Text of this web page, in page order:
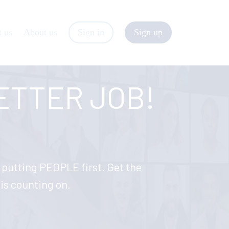
Sign up
JOB!
PEOPLE first. Get the
is counting on.